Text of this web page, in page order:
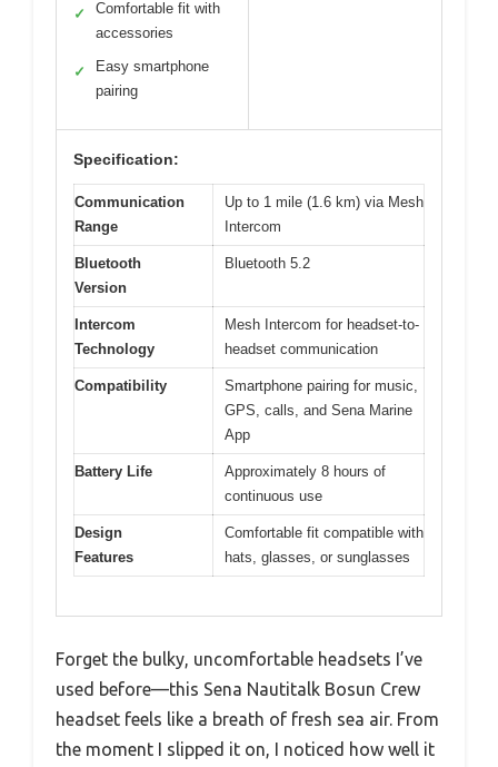
✓
Comfortable fit with
accessories
✓
Easy smartphone
pairing
Specification:
Communication
Range
Up to 1 mile (1.6 km) via Mesh
Intercom
Bluetooth
Version
Bluetooth 5.2
Intercom
Technology
Mesh Intercom for headset-to-
headset communication
Compatibility
Smartphone pairing for music,
GPS, calls, and Sena Marine
App
Battery Life
Approximately 8 hours of
continuous use
Design
Features
Comfortable fit compatible with
hats, glasses, or sunglasses
Forget the bulky, uncomfortable headsets I’ve
used before—this Sena Nautitalk Bosun Crew
headset feels like a breath of fresh sea air. From
the moment I slipped it on, I noticed how well it